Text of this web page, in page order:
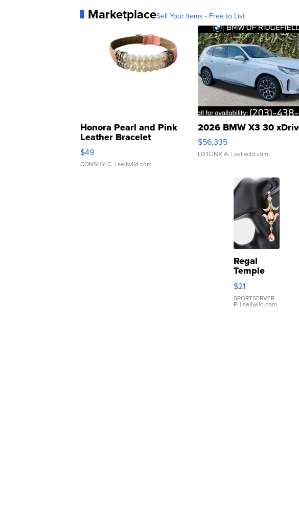
MarketplaceSell Your Items - Free to List
Honora Pearl and Pink
Leather Bracelet
Adjustable Buckle Clo...
$49
CONSHY C. | sellwild.com
2026 BMW X3 30
$56,335
LOTLINX A. | sellwild.com
Regal
Temple
Droplet
Earrings
$21
SPORTSERVER
P. | sellwild.com